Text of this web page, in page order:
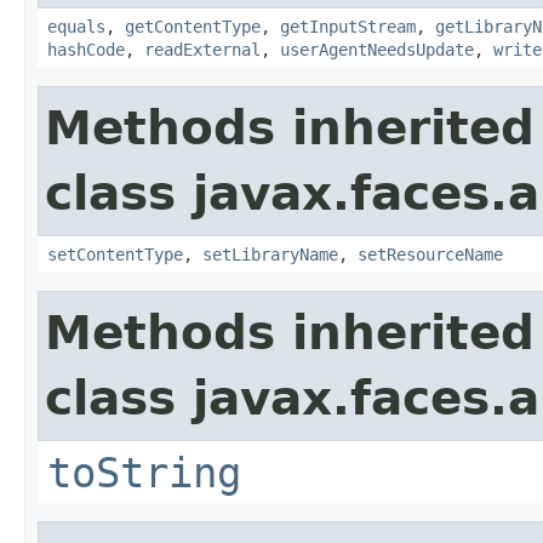
equals , getContentType, getInputStream,
hashCode, readExternal , userAgentNeedsUpdate,
Methods
class
setContentType, setLibraryName, setResourceName
Methods
class
toString